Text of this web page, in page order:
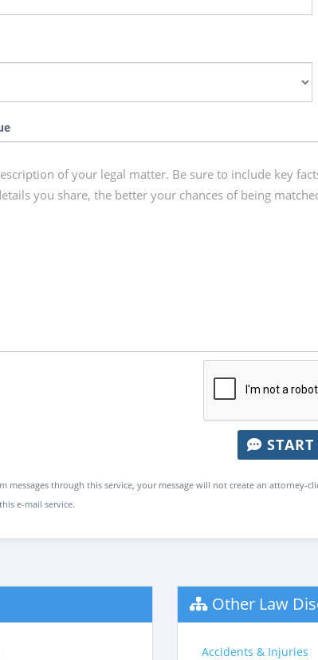
START
messages through this service, your message will not create an
e-mail service.
Other Law
Accidents & Injuries